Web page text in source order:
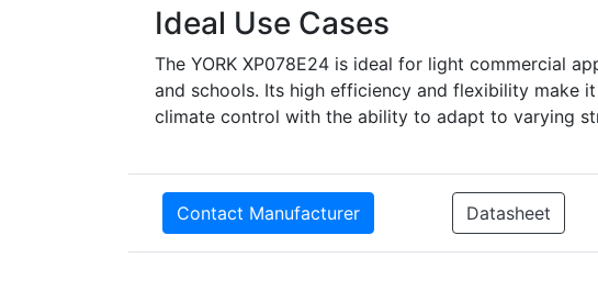
Ideal Use Cases
The YORK XP078E24 is ideal for light commercial
and schools. Its high efficiency and flexibility make
climate control with the ability to adapt to varying
Contact Manufacturer Datasheet